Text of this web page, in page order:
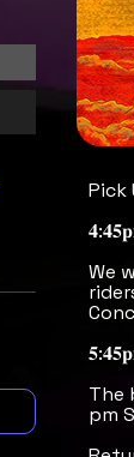
Pick
We
The
pm